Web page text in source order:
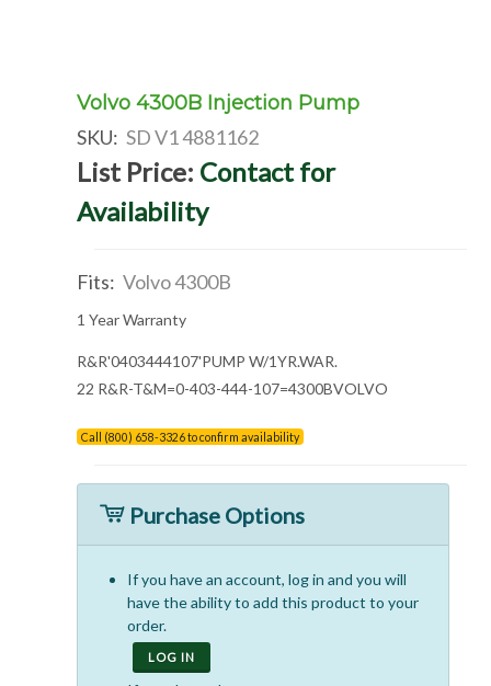
Volvo 4300B Injection Pump
SKU: SD V1 4881162
List Price: Contact for
Availability
Fits: Volvo 4300B
1 Year Warranty
R&R'0403444107'PUMP W/1YR.WAR.
22 R&R-T&M=0-403-444-107=4300BVOLVO
Call (800) 658-3326 to confirm availability
Purchase Options
If you have an account, log in and you will
have the ability to add this product to your
order.
LOG IN